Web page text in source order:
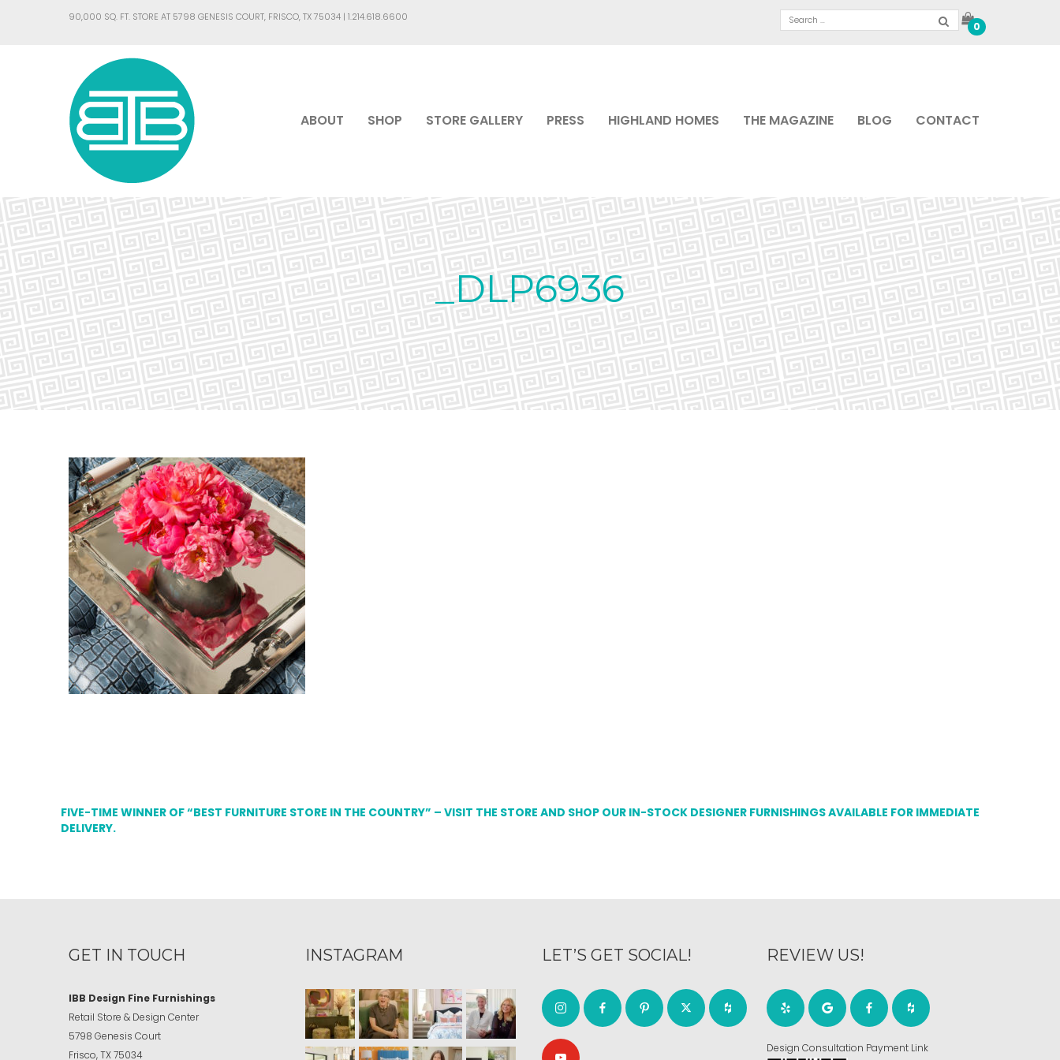
90,000 SQ. FT. STORE AT 5798 GENESIS COURT, FRISCO, TX 75034 | 1.214.618.6600
0
ABOUT SHOP STORE GALLERY PRESS HIGHLAND HOMES THE MAGAZINE BLOG CONTACT
_DLP6936
FIVE-TIME WINNER OF “BEST FURNITURE STORE IN THE COUNTRY” – VISIT THE STORE AND SHOP OUR IN-STOCK DESIGNER FURNISHINGS AVAILABLE FOR IMMEDIATE
DELIVERY.
GET IN TOUCH
IBB Design Fine Furnishings
Retail Store & Design Center
5798 Genesis Court
Frisco, TX 75034
INSTAGRAM LET’S GET SOCIAL! REVIEW US!
Design Consultation Payment Link